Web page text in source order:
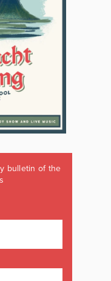
bulletin of the